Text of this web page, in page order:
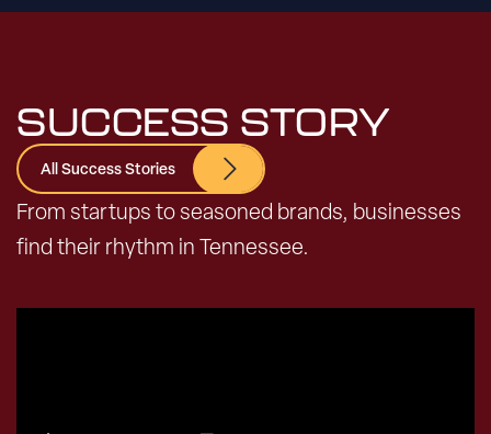
SUCCESS STORY
All Success Stories
From startups to seasoned brands, businesses
find their rhythm in Tennessee.